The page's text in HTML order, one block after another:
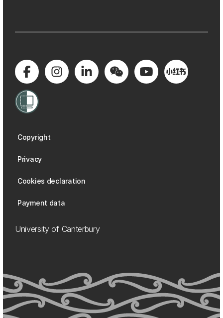
Copyright
Privacy
Cookies declaration
Payment data
University of Canterbury